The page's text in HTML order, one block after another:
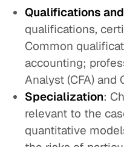
Qualifications
qualifications,
Common
accounting;
Analyst (CFA) and
Specialization:
relevant to the
quantitative